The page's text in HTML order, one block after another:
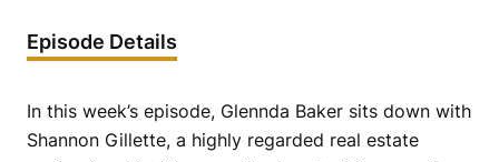
Episode Details
In this week’s episode, Glennda Baker sits down with
Shannon Gillette, a highly regarded real estate